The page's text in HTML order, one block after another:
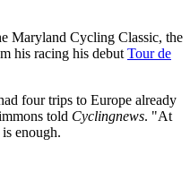
Maryland Cycling Classic, the
his racing his debutTour de
four trips to Europe already
told Cyclingnews. "At
enough.